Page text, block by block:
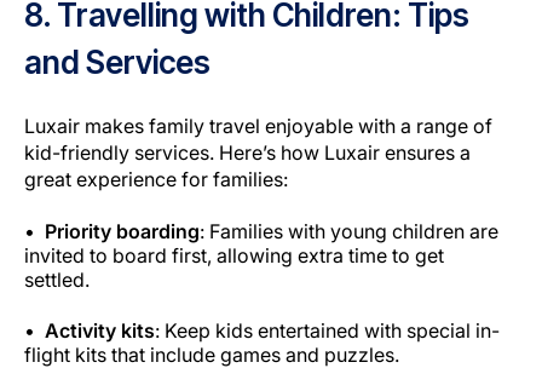
8. Travelling with Children: Tips
and Services
Luxair makes family travel enjoyable with a range of
kid-friendly services. Here’s how Luxair ensures a
great experience for families:
Priority boarding: Families with young children are
invited to board first, allowing extra time to get
settled.
Activity kits: Keep kids entertained with special in-
flight kits that include games and puzzles.